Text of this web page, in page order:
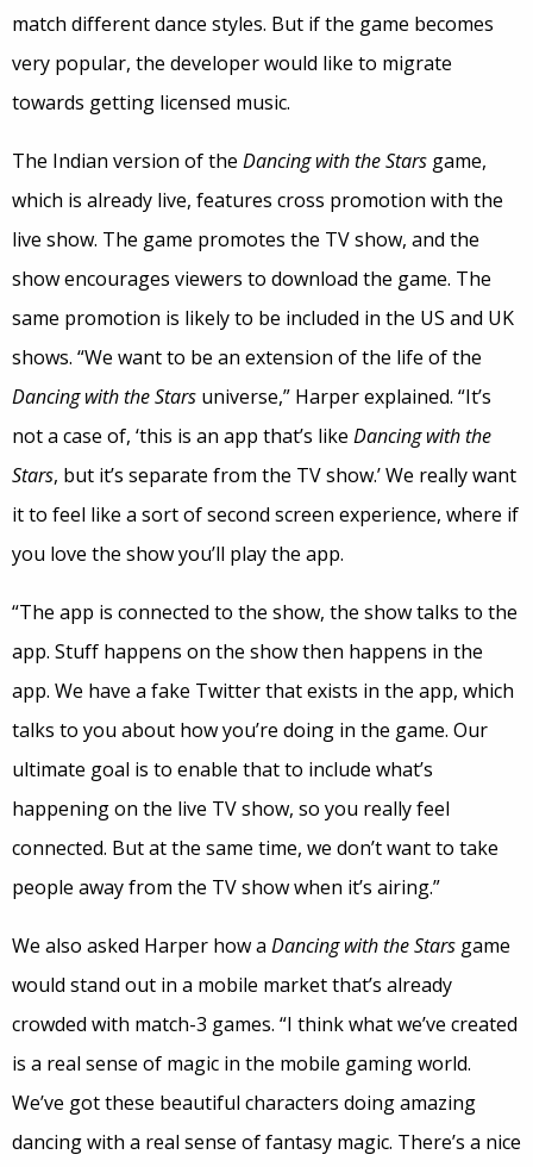
match different dance styles. But if the game becomes
very popular, the developer would like to migrate
towards getting licensed music.
The Indian version of the Dancing with the Stars game,
which is already live, features cross promotion with the
live show. The game promotes the TV show, and the
show encourages viewers to download the game. The
same promotion is likely to be included in the US and UK
shows. “We want to be an extension of the life of the
Dancing with the Stars universe,” Harper explained. “It’s
not a case of, ‘this is an app that’s like Dancing with the
Stars, but it’s separate from the TV show.’ We really want
it to feel like a sort of second screen experience, where if
you love the show you’ll play the app.
“The app is connected to the show, the show talks to the
app. Stuff happens on the show then happens in the
app. We have a fake Twitter that exists in the app, which
talks to you about how you’re doing in the game. Our
ultimate goal is to enable that to include what’s
happening on the live TV show, so you really feel
connected. But at the same time, we don’t want to take
people away from the TV show when it’s airing.”
We also asked Harper how a Dancing with the Stars game
would stand out in a mobile market that’s already
crowded with match-3 games. “I think what we’ve created
is a real sense of magic in the mobile gaming world.
We’ve got these beautiful characters doing amazing
dancing with a real sense of fantasy magic. There’s a nice